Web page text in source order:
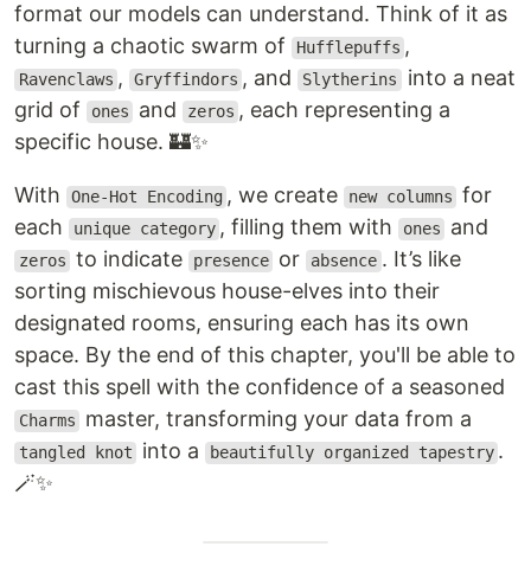
format our models can understand. Think of it as
turning a chaotic swarm of
Hufflepuffs ,
Ravenclaws , Gryffindors , and Slytherins into a neat
grid of
ones and zeros , each representing a
specific house. 🏰✨
With One-Hot Encoding , we create new columns for
each
unique category , filling them with ones and
zeros to indicate presence or absence . It’s like
sorting mischievous house-elves into their
designated rooms, ensuring each has its own
space. By the end of this chapter, you'll be able to
cast this spell with the confidence of a seasoned
Charms master, transforming your data from a
tangled knot into a beautifully organized tapestry .
🪄✨